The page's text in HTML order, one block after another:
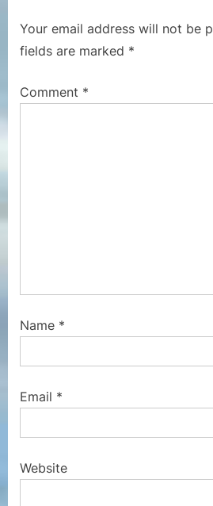
u
s
o
P
o
t
Your email address will not be
fields are marked *
Comment *
Name *
Email *
Website